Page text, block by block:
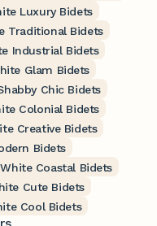
Luxury Bidets
Traditional Bidets
Industrial Bidets
Glam Bidets
Chic Bidets
Colonial Bidets
Creative Bidets
Bidets
White Coastal Bidets
Cute Bidets
Cool Bidets